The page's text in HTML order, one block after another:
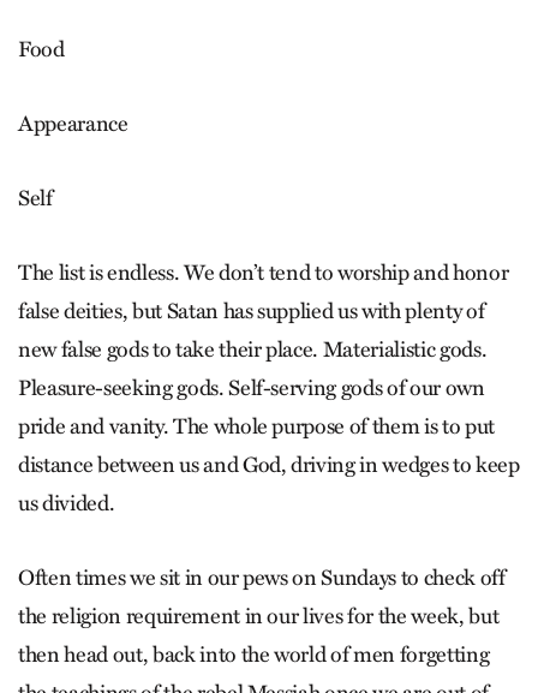
Food
Appearance
Self
The list is endless. We don’t tend to worship and honor
false deities, but Satan has supplied us with plenty of
new false gods to take their place. Materialistic gods.
Pleasure-seeking gods. Self-serving gods of our own
pride and vanity. The whole purpose of them is to put
distance between us and God, driving in wedges to keep
us divided.
Often times we sit in our pews on Sundays to check off
the religion requirement in our lives for the week, but
then head out, back into the world of men forgetting